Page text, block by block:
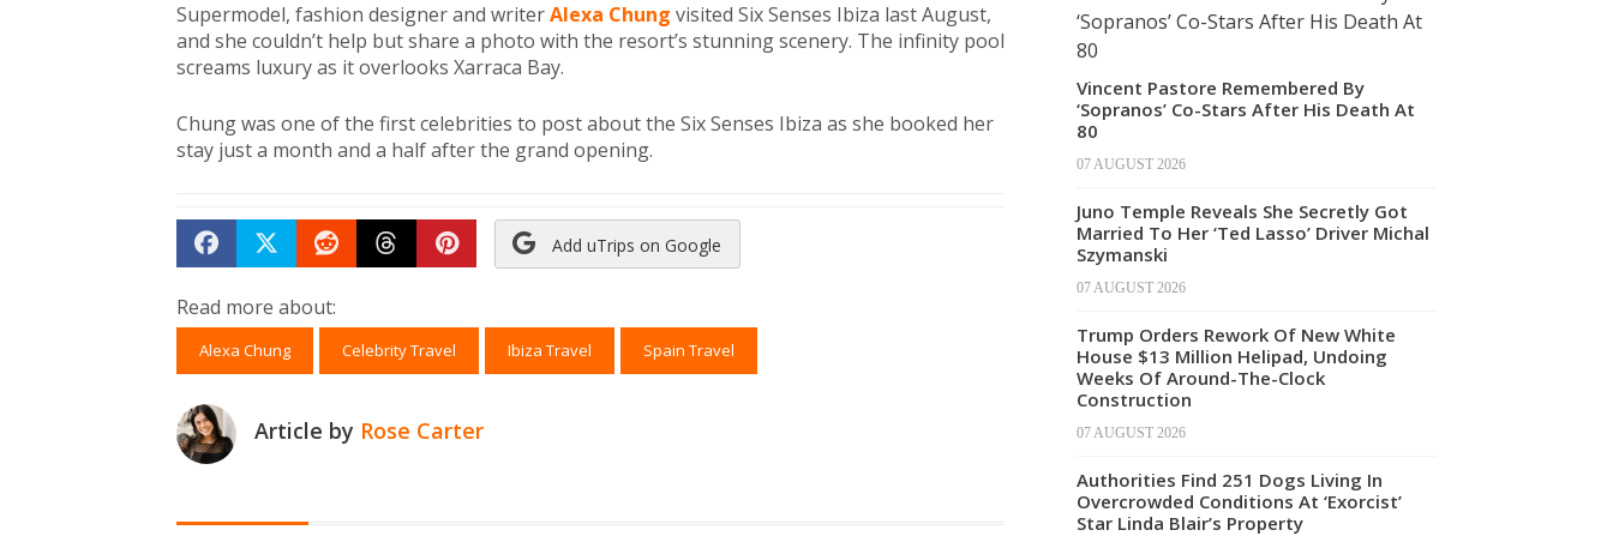
Supermodel, fashion designer and writerAlexa Chung visited Six Senses Ibiza last August,
and she couldn’t help but share a photo with the resort’s stunning scenery. The infinity pool
screams luxury as it overlooks Xarraca Bay.
Chung was one of the first celebrities to post about the Six Senses Ibiza as she booked her
stay just a month and a half after the grand opening.
Share on Facebook
TweetSubmit to Reddit
Submit to Threads
Submit to Pinterest
Add uTrips on Google
Read more about:
Alexa Chung Celebrity Travel Ibiza Travel Spain Travel
Article by Rose Carter
Vincent Pastore Remembered By
‘Sopranos’ Co-Stars After His Death At
80
07 AUGUST 2026
Juno Temple Reveals She Secretly Got
Married To Her ‘Ted Lasso’ Driver Michal
Szymanski
07 AUGUST 2026
Trump Orders Rework Of New White
House $13 Million Helipad, Undoing
Weeks Of Around-The-Clock
Construction
07 AUGUST 2026
Authorities Find 251 Dogs Living In
Overcrowded Conditions At ‘Exorcist’
Star Linda Blair’s Property